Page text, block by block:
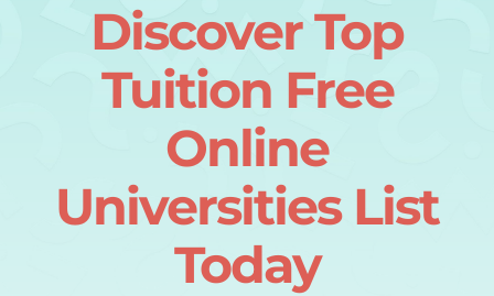
Contact Us
Discover Top
Tuition Free
Online
Universities List
Today